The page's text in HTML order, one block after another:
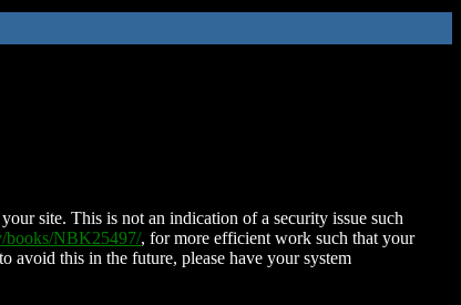
site. This is not an indication of a security issue such
books/NBK25497/, for more efficient work such that your
avoid this in the future, please have your system